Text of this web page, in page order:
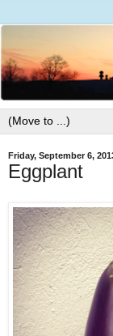
Friday, September 6,
Eggplant